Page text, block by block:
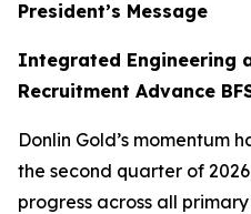
President’s Message
Integrated Engineering
Recruitment Advance
Donlin Gold’s momentum
the second quarter of
progress across all